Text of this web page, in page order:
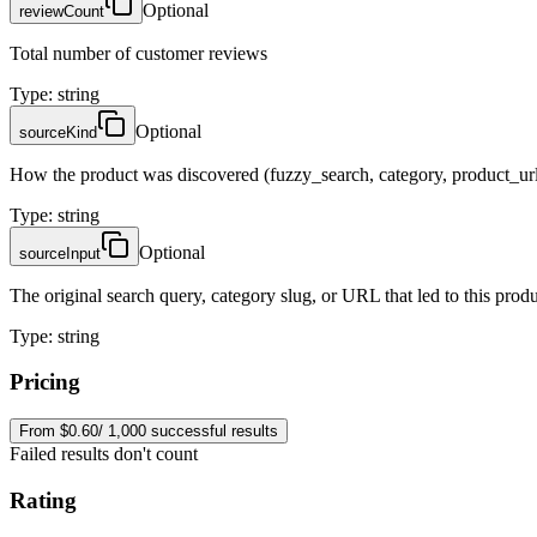
reviewCount Optional
Total number of customer reviews
Type: string
sourceKind Optional
How the product was discovered (fuzzy_search, category,
Type: string
sourceInput Optional
The original search query, category slug, or URL that led to this
Type: string
Pricing
From $0.60/ 1,000 successful results
Failed results don't count
Rating